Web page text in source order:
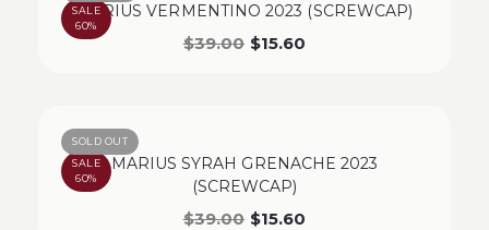
SALE
60%
MARIUS VERMENTINO 2023 (SCREWCAP)
$39.00 $15.60
SALE
60%
SOLD OUT
MARIUS SYRAH GRENACHE 2023
(SCREWCAP)
$39.00 $15.60